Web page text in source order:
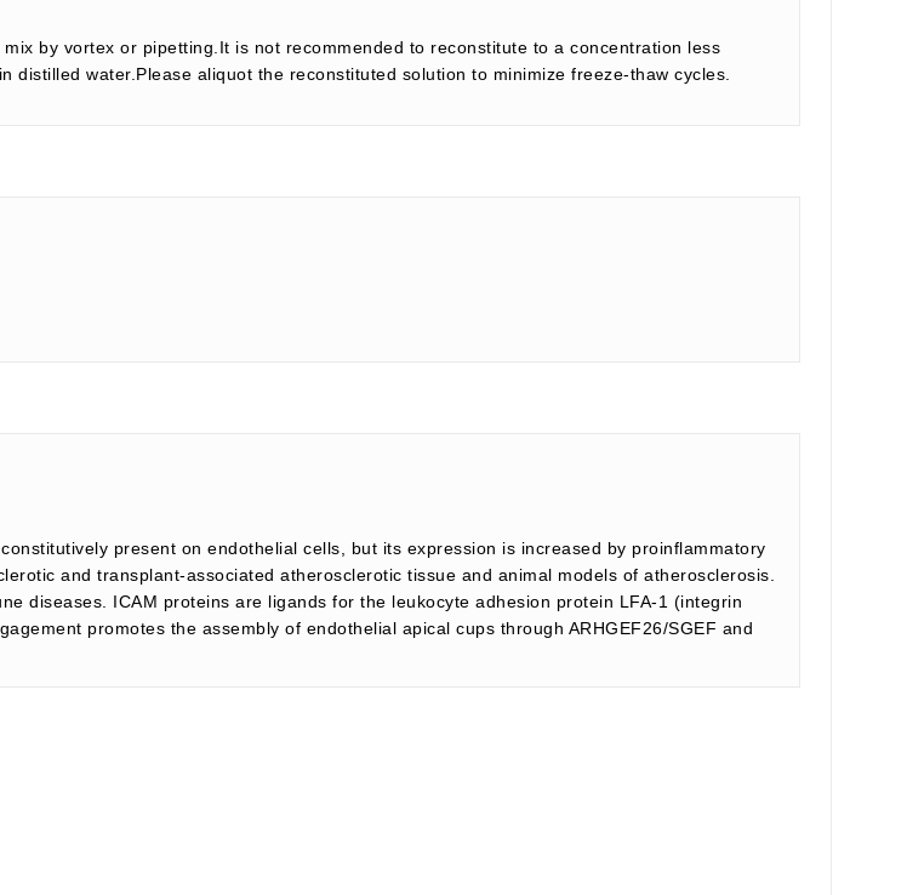
by vortex or pipetting.It is not recommended to reconstitute to a concentration less
distilled water.Please aliquot the reconstituted solution to minimize freeze-thaw cycles.
present on endothelial cells, but its expression is increased by proinflammatory
and transplant-associated atherosclerotic tissue and animal models of atherosclerosis.
diseases. ICAM proteins are ligands for the leukocyte adhesion protein LFA-1 (integrin
promotes the assembly of endothelial apical cups through ARHGEF26/SGEF and